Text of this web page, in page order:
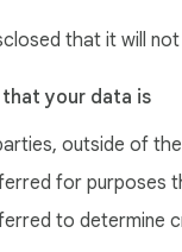
that it will
your data is
outside of the
for purposes
to determine